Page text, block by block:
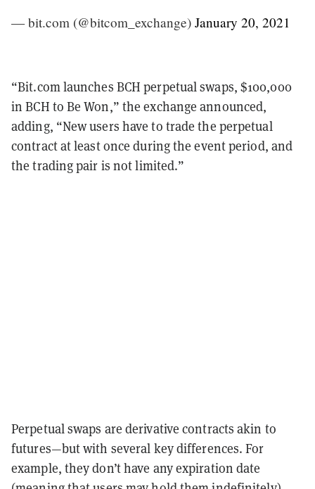
— bit.com (@bitcom_exchange) January 20, 2021
“Bit.com launches BCH perpetual swaps, $100,000
in BCH to Be Won,” the exchange announced,
adding, “New users have to trade the perpetual
contract at least once during the event period, and
the trading pair is not limited.”
Perpetual swaps are derivative contracts akin to
futures—but with several key differences. For
example, they don’t have any expiration date